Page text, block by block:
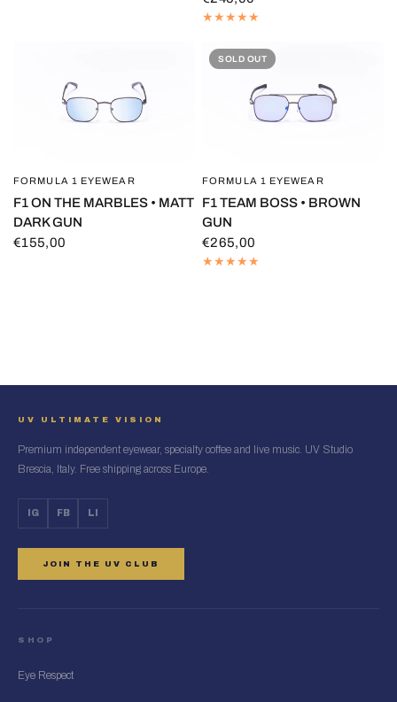
QUICK VIEW
FORMULA 1 EYEWEAR
F1 ON THE MARBLES • MATT
DARK GUN
€155,00
SOLD OUT
QUICK VIEW
FORMULA 1 EYEWEAR
F1 TEAM BOSS • BROWN
GUN
€265,00
UV ULTIMATE VISION
Premium independent eyewear, specialty coffee and live music. UV Studio
Brescia, Italy. Free shipping across Europe.
IG FB LI
JOIN THE UV CLUB
SHOP
Eye Respect